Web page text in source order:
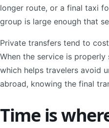
longer route, or a final taxi
group is large enough that
Private transfers tend to
When the service is
which helps travelers avoid
abroad, knowing the final
Time is